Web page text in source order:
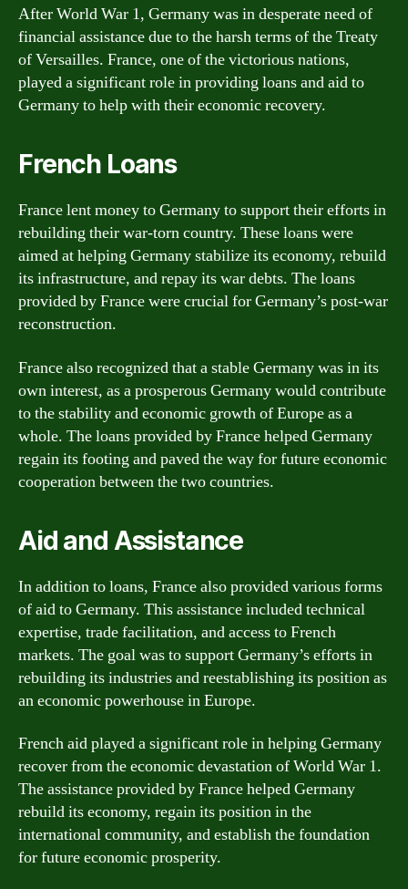
After World War 1, Germany was in desperate need of
financial assistance due to the harsh terms of the Treaty
of Versailles. France, one of the victorious nations,
played a significant role in providing loans and aid to
Germany to help with their economic recovery.
French Loans
France lent money to Germany to support their efforts in
rebuilding their war-torn country. These loans were
aimed at helping Germany stabilize its economy, rebuild
its infrastructure, and repay its war debts. The loans
provided by France were crucial for Germany’s post-war
reconstruction.
France also recognized that a stable Germany was in its
own interest, as a prosperous Germany would contribute
to the stability and economic growth of Europe as a
whole. The loans provided by France helped Germany
regain its footing and paved the way for future economic
cooperation between the two countries.
Aid and Assistance
In addition to loans, France also provided various forms
of aid to Germany. This assistance included technical
expertise, trade facilitation, and access to French
markets. The goal was to support Germany’s efforts in
rebuilding its industries and reestablishing its position as
an economic powerhouse in Europe.
French aid played a significant role in helping Germany
recover from the economic devastation of World War 1.
The assistance provided by France helped Germany
rebuild its economy, regain its position in the
international community, and establish the foundation
for future economic prosperity.